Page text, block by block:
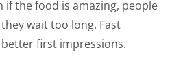
if the food is amazing, people
wait too long. Fast
first impressions.